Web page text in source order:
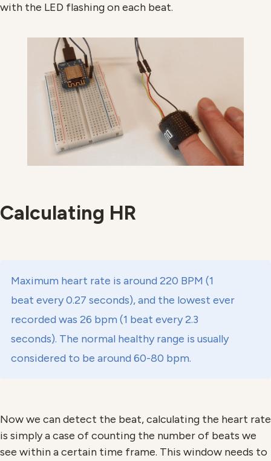
with the LED flashing on each beat.
Calculating HR
Maximum heart rate is around 220 BPM (1
beat every 0.27 seconds), and the lowest ever
recorded was 26 bpm (1 beat every 2.3
seconds). The normal healthy range is usually
considered to be around 60-80 bpm.
Now we can detect the beat, calculating the heart rate
is simply a case of counting the number of beats we
see within a certain time frame. This window needs to